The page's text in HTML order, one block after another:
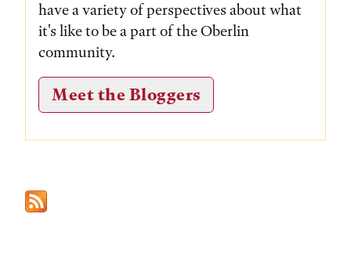
have a variety of perspectives about what
it's like to be a part of the Oberlin
community.
Meet the Bloggers